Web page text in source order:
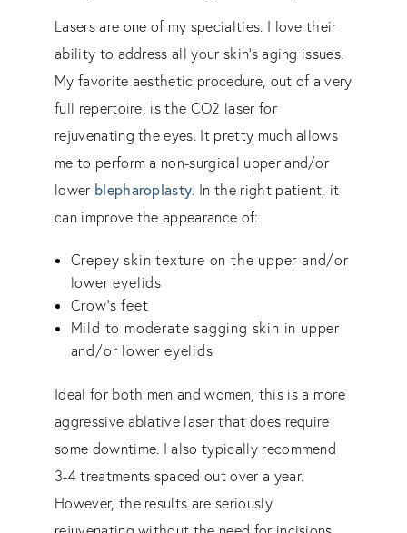
Lasers are one of my specialties. I love their
ability to address all your skin’s aging issues.
My favorite aesthetic procedure, out of a very
full repertoire, is the CO2 laser for
rejuvenating the eyes. It pretty much allows
me to perform a non-surgical upper and/or
lower blepharoplasty. In the right patient, it
can improve the appearance of:
Crepey skin texture on the upper and/or
lower eyelids
Crow’s feet
Mild to moderate sagging skin in upper
and/or lower eyelids
Ideal for both men and women, this is a more
aggressive ablative laser that does require
some downtime. I also typically recommend
3-4 treatments spaced out over a year.
However, the results are seriously